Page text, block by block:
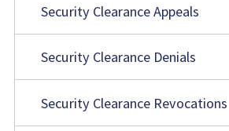
Security Clearance Appeals
Security Clearance Denials
Security Clearance Revocations